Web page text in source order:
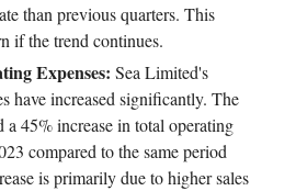
than previous quarters. This
if the trend continues.
Expenses: Sea Limited's
have increased significantly. The
a 45% increase in total operating
compared to the same period
is primarily due to higher sales